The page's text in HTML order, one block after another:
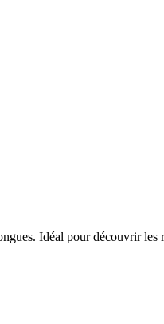
Idéal pour découvrir les